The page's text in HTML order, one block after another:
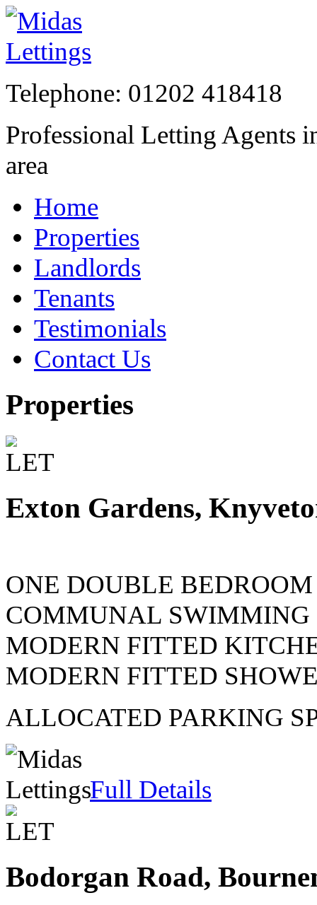
Telephone: 01202
Professional Letting Agents
area
Home
Properties
Landlords
Tenants
Testimonials
Contact Us
Properties
Exton Gardens,
ONE DOUBLE BEDROOM
COMMUNAL SWIMMING
MODERN FITTED
MODERN FITTED
ALLOCATED PARKING
Full Details
Bodorgan Road,